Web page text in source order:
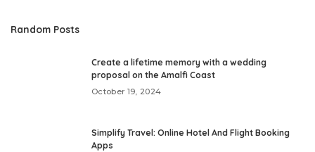
Random Posts
Create a lifetime memory with a wedding
proposal on the Amalfi Coast
October 19, 2024
Simplify Travel: Online Hotel And Flight Booking
Apps